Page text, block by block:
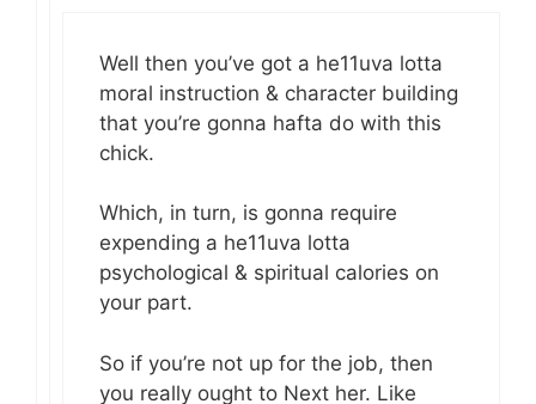
Well then you’ve got a he11uva lotta
moral instruction & character building
that you’re gonna hafta do with this
chick.
Which, in turn, is gonna require
expending a he11uva lotta
psychological & spiritual calories on
your part.
So if you’re not up for the job, then
you really ought to Next her. Like